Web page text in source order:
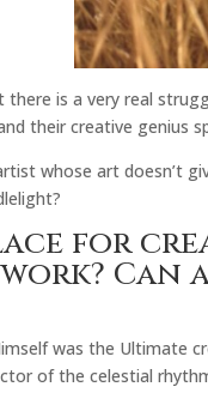
there is a very real
their creative genius
whose art doesn’t
for
was the Ultimate
of the celestial